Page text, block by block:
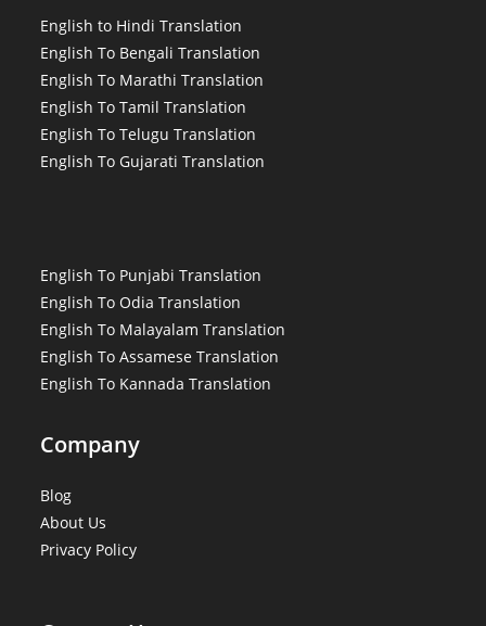
English to Hindi Translation
English To Bengali Translation
English To Marathi Translation
English To Tamil Translation
English To Telugu Translation
English To Gujarati Translation
English To Punjabi Translation
English To Odia Translation
English To Malayalam Translation
English To Assamese Translation
English To Kannada Translation
Company
Blog
About Us
Privacy Policy